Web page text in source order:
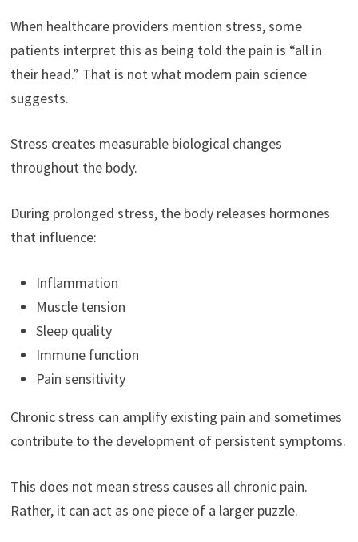
When healthcare providers mention stress, some
patients interpret this as being told the pain is “all in
their head.” That is not what modern pain science
suggests.
Stress creates measurable biological changes
throughout the body.
During prolonged stress, the body releases hormones
that influence:
Inflammation
Muscle tension
Sleep quality
Immune function
Pain sensitivity
Chronic stress can amplify existing pain and sometimes
contribute to the development of persistent symptoms.
This does not mean stress causes all chronic pain.
Rather, it can act as one piece of a larger puzzle.